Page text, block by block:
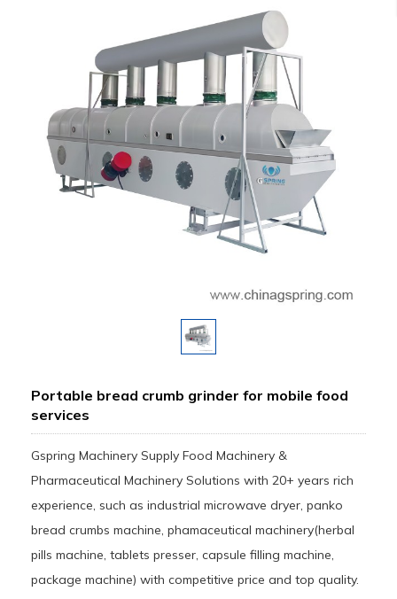
Portable bread crumb grinder for mobile food
services
Gspring Machinery Supply Food Machinery &
Pharmaceutical Machinery Solutions with 20+ years rich
experience, such as industrial microwave dryer, panko
bread crumbs machine, phamaceutical machinery(herbal
pills machine, tablets presser, capsule filling machine,
package machine) with competitive price and top quality.